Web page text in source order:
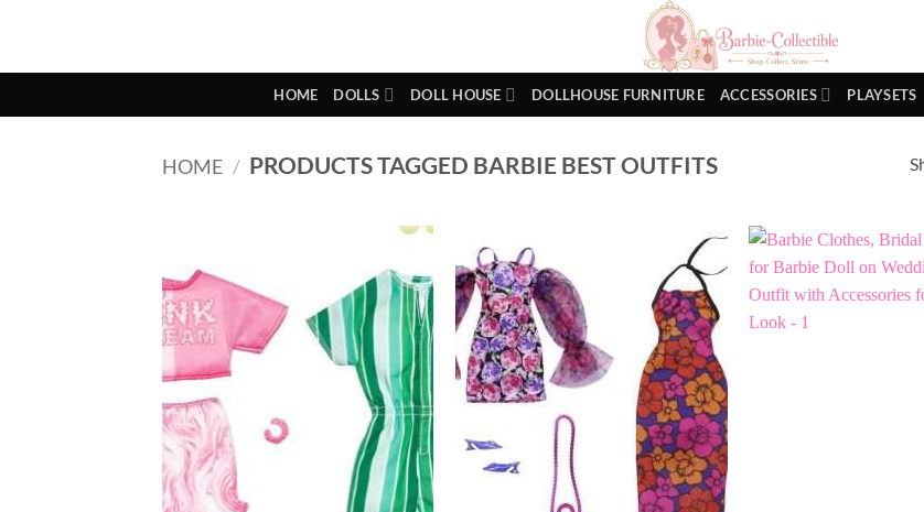
content
HOME DOLLS DOLL HOUSE DOLLHOUSE FURNITURE ACCESSORIES PLAYSETS
HOME / PRODUCTS TAGGED BARBIE BEST OUTFITS